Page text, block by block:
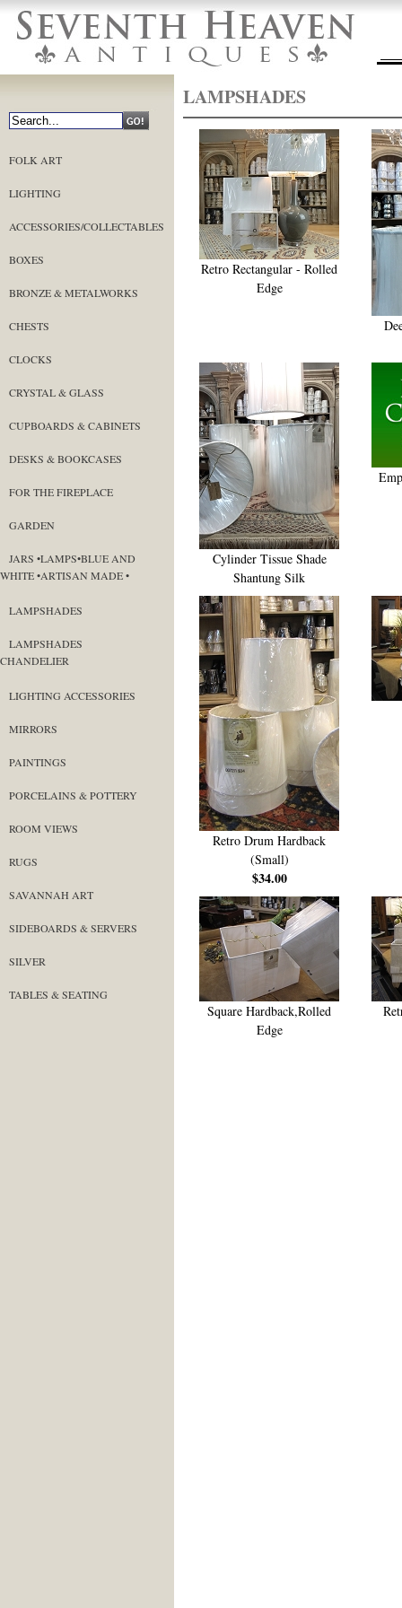
FOLK ART
LIGHTING
ACCESSORIES/COLLECTABLES
BOXES
BRONZE & METALWORKS
CHESTS
CLOCKS
CRYSTAL & GLASS
CUPBOARDS & CABINETS
DESKS & BOOKCASES
FOR THE FIREPLACE
GARDEN
JARS •LAMPS•BLUE AND
WHITE •ARTISAN MADE •
LAMPSHADES
LAMPSHADES
CHANDELIER
LIGHTING ACCESSORIES
MIRRORS
PAINTINGS
PORCELAINS & POTTERY
ROOM VIEWS
RUGS
SAVANNAH ART
SIDEBOARDS & SERVERS
SILVER
TABLES & SEATING
LAMPSHADES
Retro Rectangular - Rolled
Edge
Cylinder Tissue Shade
Shantung Silk
Retro Drum Hardback
(Small)
$34.00
Square Hardback,Rolled
Edge